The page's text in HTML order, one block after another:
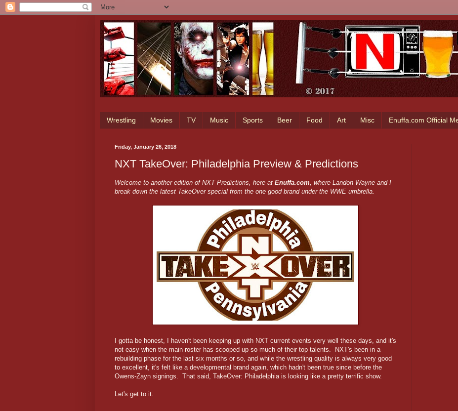
Wrestling Movies TV Music Sports Beer Food Art Misc Enuffa.com Official
Friday, January 26, 2018
NXT TakeOver: Philadelphia Preview & Predictions
Welcome to another edition of NXT Predictions, here at Enuffa.com, where Landon Wayne and I
break down the latest TakeOver special from the one good brand under the WWE umbrella.
I gotta be honest, I haven't been keeping up with NXT current events very well these days, and it's
not easy when the main roster has scooped up so much of their top talents. NXT's been in a
rebuilding phase for the last six months or so, and while the wrestling quality is always very good
to excellent, it's felt like a developmental brand again, which hadn't been true since before the
Owens-Zayn signings. That said, TakeOver: Philadelphia is looking like a pretty terrific show.
Let's get to it.